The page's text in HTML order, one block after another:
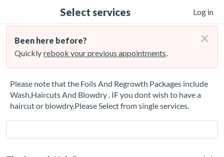
Select services Log in
Been here before?
Quickly rebook your previous appointments.
×